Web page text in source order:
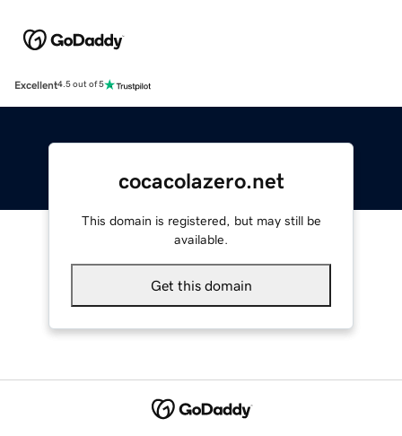
Excellent4.5 out of 5
cocacolazero.net
This domain is registered, but may still be
available.
Get this domain